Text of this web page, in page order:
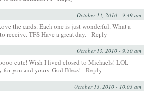
October 13, 2010 - 9:49 am
the cards. Each one is just wonderful. What a
receive. TFS Have a great day. Reply
October 13, 2010 - 9:50 am
cute! Wish I lived closed to Michaels! LOL
for you and yours. God Bless!
Reply
October 13, 2010 - 10:03 am